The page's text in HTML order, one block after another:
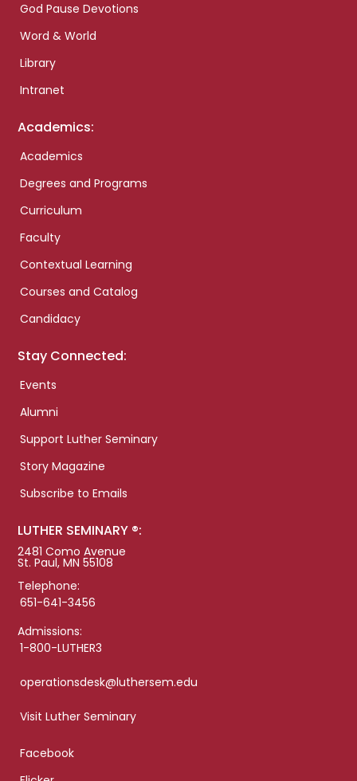
God Pause Devotions
Word & World
Library
Intranet
Academics:
Academics
Degrees and Programs
Curriculum
Faculty
Contextual Learning
Courses and Catalog
Candidacy
Stay Connected:
Events
Alumni
Support Luther Seminary
Story Magazine
Subscribe to Emails
LUTHER SEMINARY ®:
2481 Como Avenue
St. Paul, MN 55108
Telephone:
651-641-3456
Admissions:
1-800-LUTHER3
operationsdesk@luthersem.edu
Visit Luther Seminary
Facebook